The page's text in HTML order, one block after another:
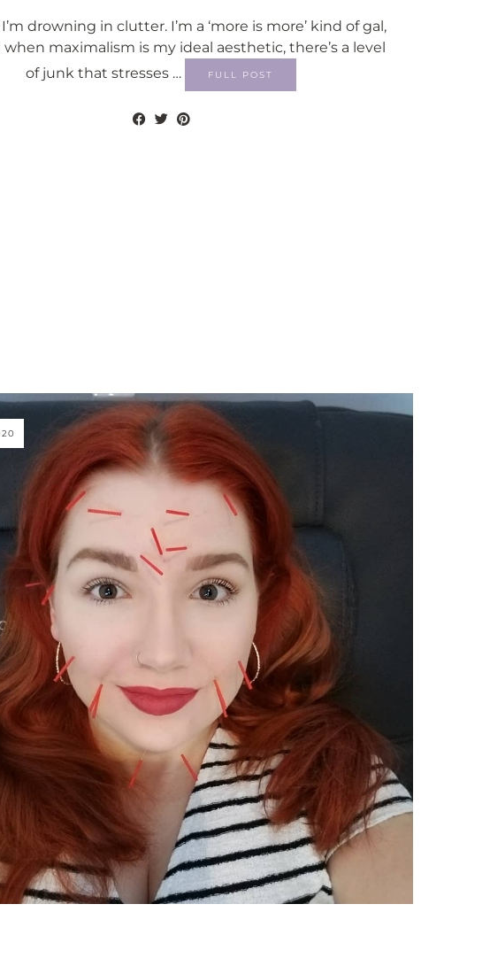
drowning in clutter. I’m a ‘more is more’ kind of gal,
maximalism is my ideal aesthetic, there’s a level
of junk that stresses …
FULL POST